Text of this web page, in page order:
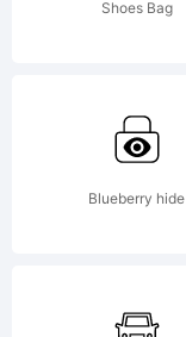
Shoes Bag
Blueberry hide